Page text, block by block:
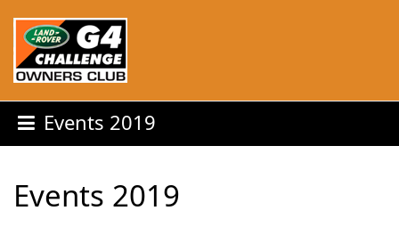
Events 2019
Events 2019